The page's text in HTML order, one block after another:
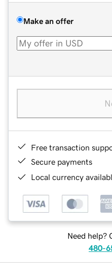
Make an offer
Free transaction
Secure payments
Local currency
Need help?
480-